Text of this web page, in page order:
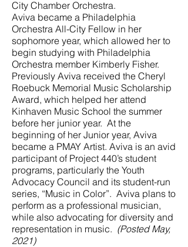
City Chamber Orchestra.
Aviva became a Philadelphia
Orchestra All-City Fellow in her
sophomore year, which allowed her to
begin studying with Philadelphia
Orchestra member Kimberly Fisher.
Previously Aviva received the Cheryl
Roebuck Memorial Music Scholarship
Award, which helped her attend
Kinhaven Music School the summer
before her junior year. At the
beginning of her Junior year, Aviva
became a PMAY Artist. Aviva is an avid
participant of Project 440’s student
programs, particularly the Youth
Advocacy Council and its student-run
series, “Music in Color”. Aviva plans to
perform as a professional musician,
while also advocating for diversity and
representation in music. (Posted May,
2021)